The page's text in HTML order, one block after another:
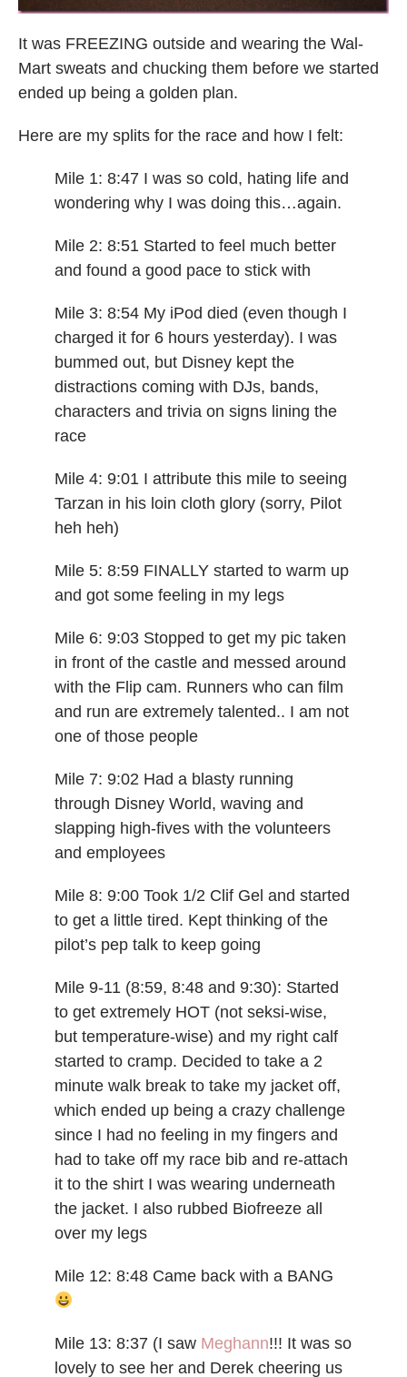
It was FREEZING outside and wearing the Wal-
Mart sweats and chucking them before we started
ended up being a golden plan.
Here are my splits for the race and how I felt:
Mile 1: 8:47 I was so cold, hating life and
wondering why I was doing this…again.
Mile 2: 8:51 Started to feel much better
and found a good pace to stick with
Mile 3: 8:54 My iPod died (even though I
charged it for 6 hours yesterday). I was
bummed out, but Disney kept the
distractions coming with DJs, bands,
characters and trivia on signs lining the
race
Mile 4: 9:01 I attribute this mile to seeing
Tarzan in his loin cloth glory (sorry, Pilot
heh heh)
Mile 5: 8:59 FINALLY started to warm up
and got some feeling in my legs
Mile 6: 9:03 Stopped to get my pic taken
in front of the castle and messed around
with the Flip cam. Runners who can film
and run are extremely talented.. I am not
one of those people
Mile 7: 9:02 Had a blasty running
through Disney World, waving and
slapping high-fives with the volunteers
and employees
Mile 8: 9:00 Took 1/2 Clif Gel and started
to get a little tired. Kept thinking of the
pilot’s pep talk to keep going
Mile 9-11 (8:59, 8:48 and 9:30): Started
to get extremely HOT (not seksi-wise,
but temperature-wise) and my right calf
started to cramp. Decided to take a 2
minute walk break to take my jacket off,
which ended up being a crazy challenge
since I had no feeling in my fingers and
had to take off my race bib and re-attach
it to the shirt I was wearing underneath
the jacket. I also rubbed Biofreeze all
over my legs
Mile 12: 8:48 Came back with a BANG
Mile 13: 8:37 (I saw Meghann!!! It was so
lovely to see her and Derek cheering us